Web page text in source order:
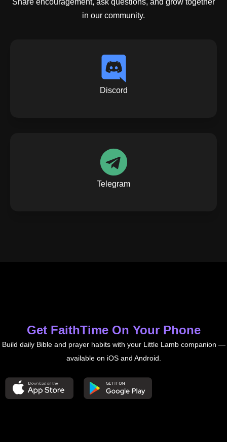
Share encouragement, ask questions, and grow together
in our community.
Discord
Telegram
Get FaithTime On Your Phone
Build daily Bible and prayer habits with your Little Lamb companion —
available on iOS and Android.